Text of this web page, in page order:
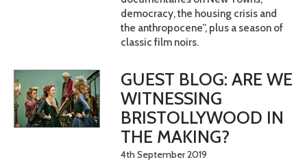
democracy, the housing crisis and
the anthropocene”, plus a season of
classic film noirs.
GUEST BLOG: ARE WE
WITNESSING
BRISTOLLYWOOD IN
THE MAKING?
4th September 2019